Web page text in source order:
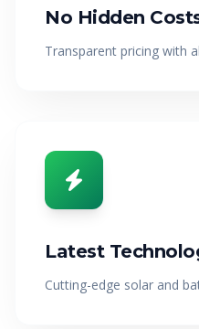
No Hidden
Transparent pricing with
Latest
Cutting-edge solar and